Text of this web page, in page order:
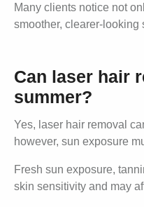
Many clients notice not
smoother, clearer-looking
Can laser hair
summer?
Yes, laser hair removal
however, sun exposure
Fresh sun exposure,
skin sensitivity and may